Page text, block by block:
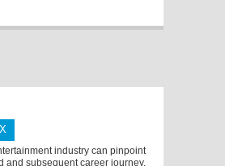
industry can pinpoint
and subsequent career journey.